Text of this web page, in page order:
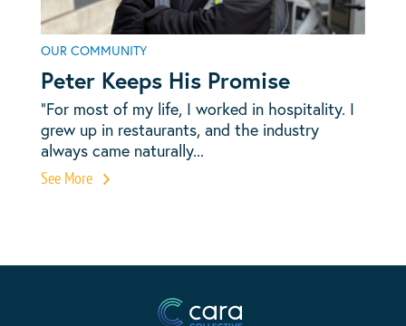
OUR COMMUNITY
Peter Keeps His Promise
“For most of my life, I worked in hospitality. I
grew up in restaurants, and the industry
always came naturally...
See More